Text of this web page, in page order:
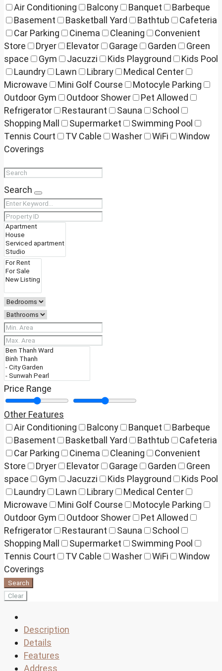
Air Conditioning
Balcony Banquet
Barbeque
Basement
Basketball Yard Bathtub
Cafeteria
Car Parking
Cinema Cleaning
Convenient
Store
Dryer Elevator Garage Garden
Green
space
Gym Jacuzzi Kids Playground
Kids Pool
Laundry
Lawn Library
Medical Center
Microwave
Mini Golf Course
Motocyle Parking
Outdoor Gym
Outdoor Shower
Pet Allowed
Refrigerator
Restaurant Sauna
School
Shopping Mall
Supermarket
Swimming Pool
Tennis Court
TV Cable Washer WiFi
Window
Coverings
Search
Price Range
Other Features
Air Conditioning
Balcony Banquet
Barbeque
Basement
Basketball Yard Bathtub
Cafeteria
Car Parking
Cinema Cleaning
Convenient
Store
Dryer Elevator Garage Garden
Green
space
Gym Jacuzzi Kids Playground
Kids Pool
Laundry
Lawn Library
Medical Center
Microwave
Mini Golf Course
Motocyle Parking
Outdoor Gym
Outdoor Shower
Pet Allowed
Refrigerator
Restaurant Sauna
School
Shopping Mall
Supermarket
Swimming Pool
Tennis Court
TV Cable Washer WiFi
Window
Coverings
Search
Clear
Description
Details
Features
Address